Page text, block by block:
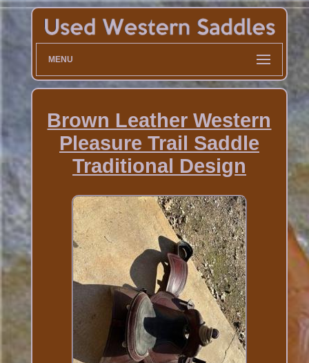
MENU
Brown Leather Western
Pleasure Trail Saddle
Traditional Design